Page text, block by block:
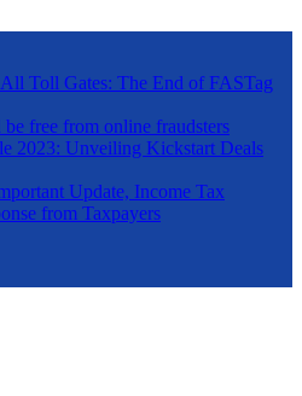
Toll Gates: The End of FASTag
be free from online fraudsters
2023: Unveiling Kickstart Deals
Update, Income Tax
from Taxpayers